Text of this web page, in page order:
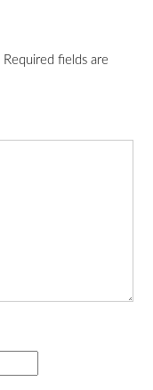
Required fields are